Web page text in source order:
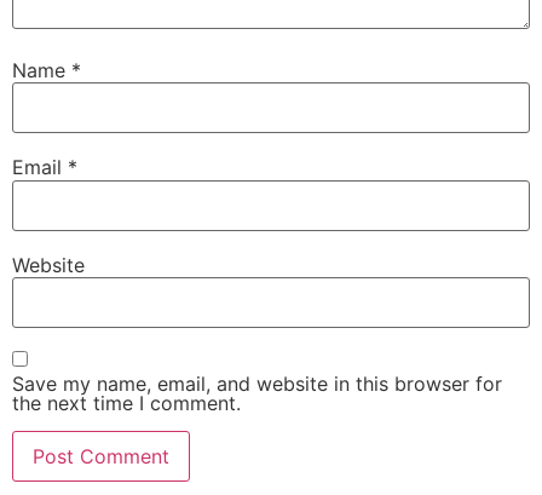
Name *
Email *
Website
Save my name, email, and website in this browser for
the next time I comment.